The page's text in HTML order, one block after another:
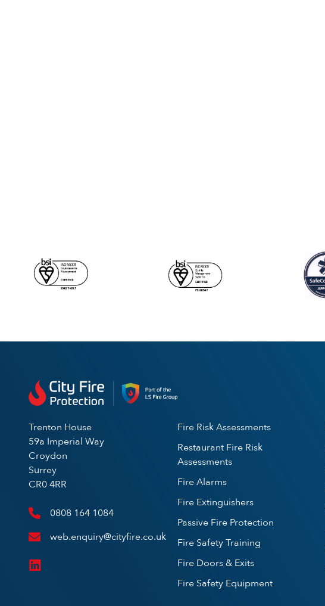
Trenton House
59a Imperial Way
Croydon
Surrey
CR0 4RR
0808 164 1084
web.enquiry@cityfire.co.uk
Fire Risk Assessments
Restaurant Fire Risk
Assessments
Fire Alarms
Fire Extinguishers
Passive Fire Protection
Fire Safety Training
Fire Doors & Exits
Fire Safety Equipment